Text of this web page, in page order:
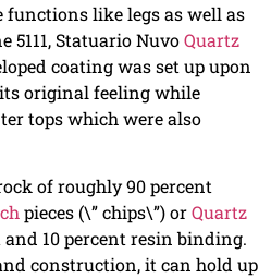
functions like legs as well as
5111, Statuario NuvoQuartz
coating was set up upon
original feeling while
tops which were also
of roughly 90 percent
pieces (\” chips\”) orQuartz
and 10 percent resin binding.
construction, it can hold up